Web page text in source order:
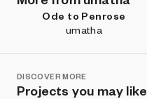
Ode to Penrose
umatha
DISCOVER MORE
Projects you may like